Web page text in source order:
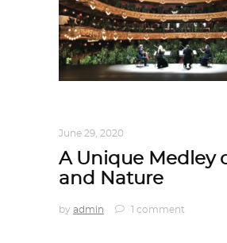
June 29, 2020
A Unique Medley
and Nature
by admin 1 comment